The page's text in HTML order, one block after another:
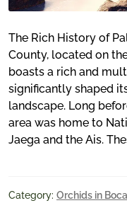
The Rich History of
County, located on
boasts a rich and
significantly shaped
landscape. Long
area was home to
Jaega and the Ais.
Category: Orchids in